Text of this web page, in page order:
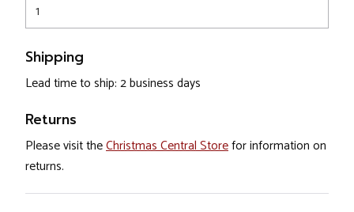
1
Shipping
Lead time to ship: 2 business days
Returns
Please visit theChristmas Central Storefor information on
returns.